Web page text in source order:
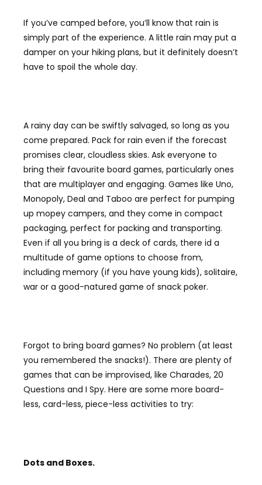
If you’ve camped before, you’ll know that rain is
simply part of the experience. A little rain may put a
damper on your hiking plans, but it definitely doesn’t
have to spoil the whole day.
A rainy day can be swiftly salvaged, so long as you
come prepared. Pack for rain even if the forecast
promises clear, cloudless skies. Ask everyone to
bring their favourite board games, particularly ones
that are multiplayer and engaging. Games like Uno,
Monopoly, Deal and Taboo are perfect for pumping
up mopey campers, and they come in compact
packaging, perfect for packing and transporting.
Even if all you bring is a deck of cards, there id a
multitude of game options to choose from,
including memory (if you have young kids), solitaire,
war or a good-natured game of snack poker.
Forgot to bring board games? No problem (at least
you remembered the snacks!). There are plenty of
games that can be improvised, like Charades, 20
Questions and I Spy. Here are some more board-
less, card-less, piece-less activities to try:
Dots and Boxes.